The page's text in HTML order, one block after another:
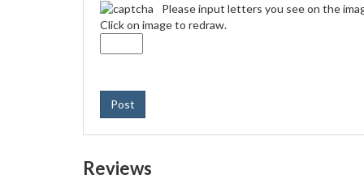
Please input letters you see on the
Click on image to redraw.
Post
Reviews